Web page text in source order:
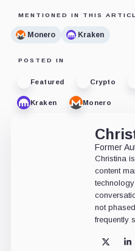
MENTIONED IN THIS
Monero Kraken
POSTED IN
Featured Crypto
Kraken Monero
Former
Christina
content
not
frequently
X